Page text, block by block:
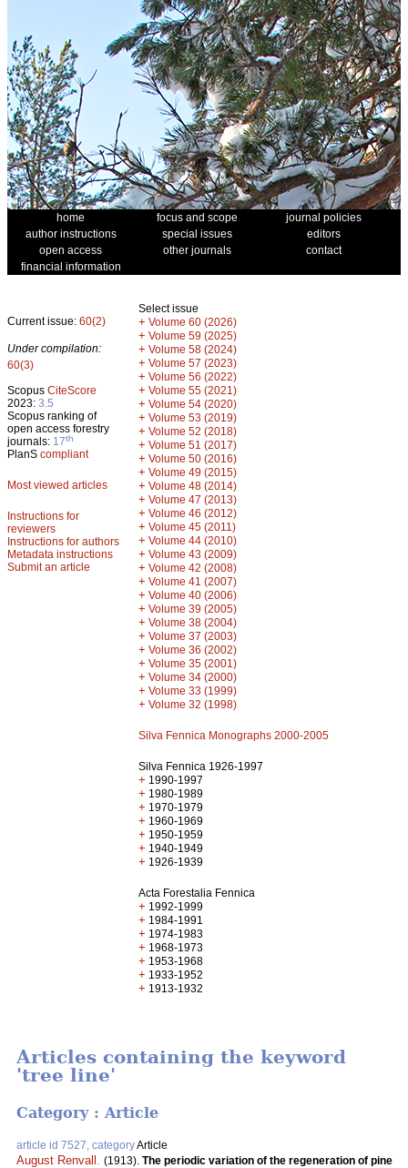
home focus and scope
journal policies
author instructions
special issues
editors
open access
other journals
contact
financial information
Current issue: 60(2)
Under compilation:
60(3)
Scopus CiteScore
2023: 3.5
Scopus ranking of
open access forestry
journals: 17th
PlanS compliant
Most viewed articles
Instructions for
reviewers
Instructions for authors
Metadata instructions
Submit an article
Select issue
+ Volume 60 (2026)
+ Volume 59 (2025)
+ Volume 58 (2024)
+ Volume 57 (2023)
+ Volume 56 (2022)
+ Volume 55 (2021)
+ Volume 54 (2020)
+ Volume 53 (2019)
+ Volume 52 (2018)
+ Volume 51 (2017)
+ Volume 50 (2016)
+ Volume 49 (2015)
+ Volume 48 (2014)
+ Volume 47 (2013)
+ Volume 46 (2012)
+ Volume 45 (2011)
+ Volume 44 (2010)
+ Volume 43 (2009)
+ Volume 42 (2008)
+ Volume 41 (2007)
+ Volume 40 (2006)
+ Volume 39 (2005)
+ Volume 38 (2004)
+ Volume 37 (2003)
+ Volume 36 (2002)
+ Volume 35 (2001)
+ Volume 34 (2000)
+ Volume 33 (1999)
+ Volume 32 (1998)
Silva Fennica Monographs 2000-2005
Silva Fennica 1926-1997
+ 1990-1997
+ 1980-1989
+ 1970-1979
+ 1960-1969
+ 1950-1959
+ 1940-1949
+ 1926-1939
Acta Forestalia Fennica
+ 1992-1999
+ 1984-1991
+ 1974-1983
+ 1968-1973
+ 1953-1968
+ 1933-1952
+ 1913-1932
Articles containing the keyword
'tree line'
Category : Article
article id 7527, categoryArticle
August Renvall (1913). The periodic variation of the regeneration of pine